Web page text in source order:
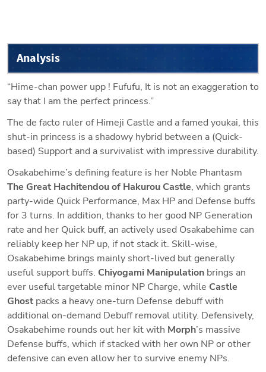
Analysis
“Hime-chan power upp ! Fufufu, It is not an exaggeration to
say that I am the perfect princess.”
The de facto ruler of Himeji Castle and a famed youkai, this
shut-in princess is a shadowy hybrid between a (Quick-
The Great Hachitendou of Hakurou Castle, which grants
party-wide Quick Performance, Max HP and Defense buffs
for 3 turns. In addition, thanks to her good NP Generation
rate and her Quick buff, an actively used Osakabehime can
reliably keep her NP up, if not stack it. Skill-wise,
Osakabehime brings mainly short-lived but generally
useful support buffs. Chiyogami Manipulation brings an
ever useful targetable minor NP Charge, while Castle
Ghost packs a heavy one-turn Defense debuff with
additional on-demand Debuff removal utility. Defensively,
Osakabehime rounds out her kit with Morph’s massive
Defense buffs, which if stacked with her own NP or other
defensive can even allow her to survive enemy NPs.